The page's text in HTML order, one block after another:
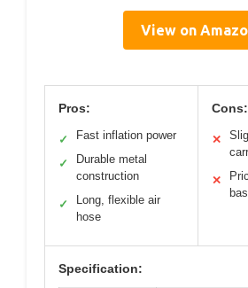
View on
Pros:
✓ Fast inflation power
✓
Durable metal
construction
✓
Long, flexible air
hose
Cons:
✕
✕
Specification: